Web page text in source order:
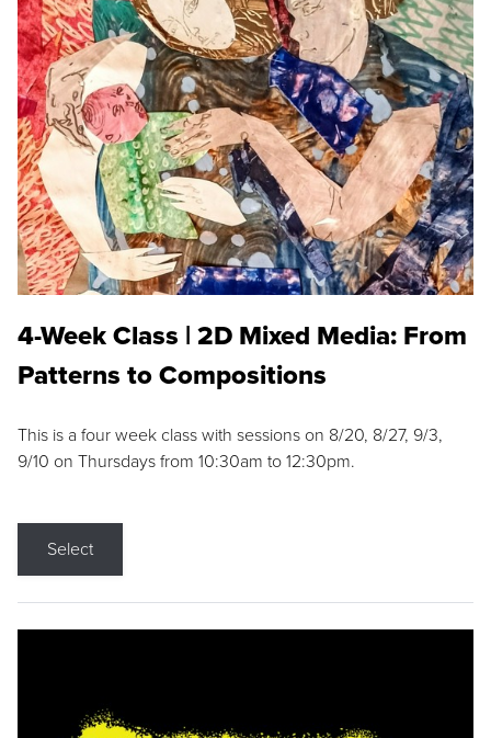
4-Week Class | 2D Mixed Media: From
Patterns to Compositions
This is a four week class with sessions on 8/20, 8/27, 9/3,
9/10 on Thursdays from 10:30am to 12:30pm.
Select